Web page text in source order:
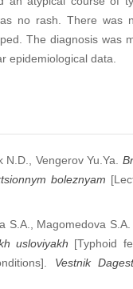
no rash. There was
The diagnosis was
epidemiological data.
Vengerov Yu.Ya.
boleznyam
S.A., Magomedova S.A.
usloviyakh [Typhoid
Vestnik